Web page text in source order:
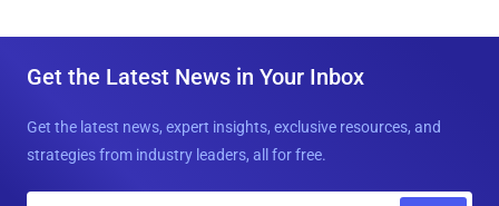
Get the Latest News in Your Inbox
Get the latest news, expert insights, exclusive resources, and
strategies from industry leaders, all for free.